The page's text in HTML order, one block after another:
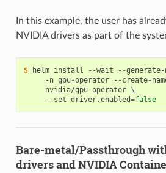
In this example, the user has
NVIDIA drivers as part of the
$ helm install --wait --generate-
-n gpu-operator --create-
     nvidia/gpu-operator
\
     --set driver.enabled
=false
Bare-metal/Passthrough
drivers and NVIDIA